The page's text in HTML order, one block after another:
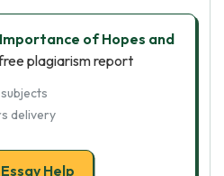
Importance of Hopes and
plagiarism report
delivery
Help